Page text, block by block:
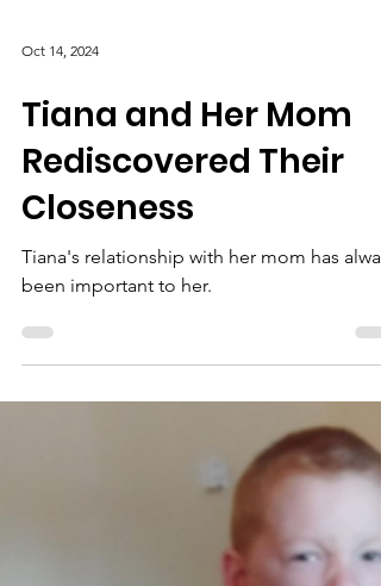
Tiana and Her Mom
Rediscovered Their